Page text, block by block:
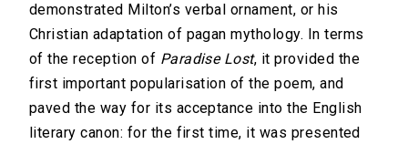
demonstrated Milton’s verbal ornament, or his
Christian adaptation of pagan mythology. In terms
of the reception of Paradise Lost, it provided the
first important popularisation of the poem, and
paved the way for its acceptance into the English
literary canon: for the first time, it was presented